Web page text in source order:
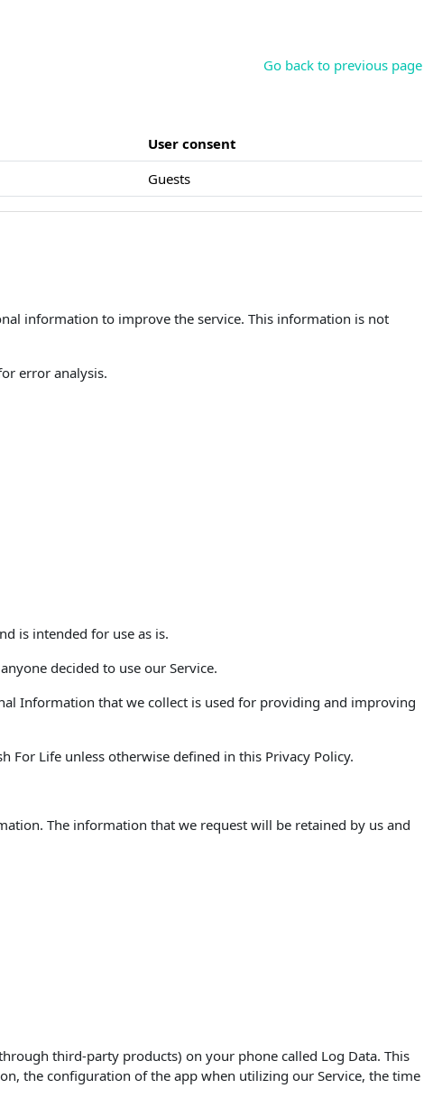
Go back to previous page
User consent
Guests
information to improve the service. This information is not
error analysis.
is intended for use as is.
decided to use our Service.
Information that we collect is used for providing and improving
For Life unless otherwise defined in this Privacy Policy.
The information that we request will be retained by us and
third-party products) on your phone called Log Data. This
the configuration of the app when utilizing our Service, the time